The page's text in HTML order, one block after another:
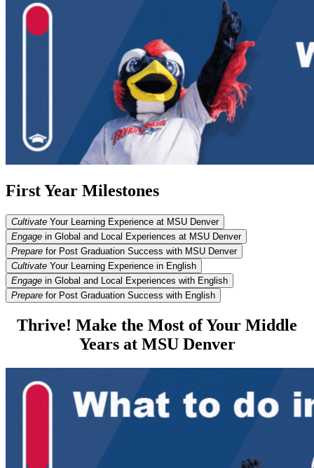
First Year Milestones
Cultivate Your Learning Experience at MSU Denver
Engage in Global and Local Experiences at MSU Denver
Prepare for Post Graduation Success with MSU Denver
Cultivate Your Learning Experience in English
Engage in Global and Local Experiences with English
Prepare for Post Graduation Success with English
Thrive! Make the Most of Your Middle
Years at MSU Denver